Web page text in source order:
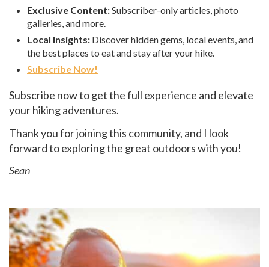
Exclusive Content:Subscriber-only articles, photo
galleries, and more.
Local Insights: Discover hidden gems, local events, and
the best places to eat and stay after your hike.
Subscribe Now!
Subscribe now to get the full experience and elevate
your hiking adventures.
Thank you for joining this community, and I look
forward to exploring the great outdoors with you!
Sean